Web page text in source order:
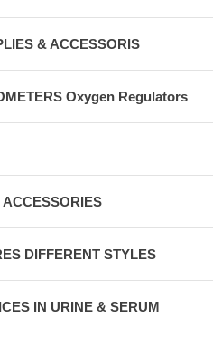
& ACCESSORIS
Oxygen Regulators
DIFFERENT STYLES
IN URINE & SERUM